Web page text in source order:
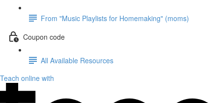
From "Music Playlists for Homemaking" (moms)
Coupon code
All Available Resources
Teach online with